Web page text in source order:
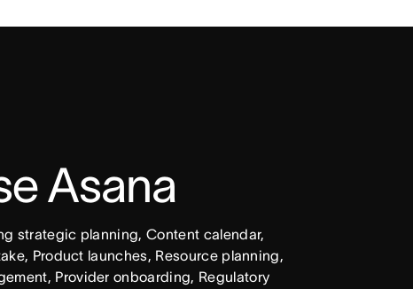
Asana
strategic planning, Content calendar,
Product launches, Resource planning,
Provider onboarding, Regulatory